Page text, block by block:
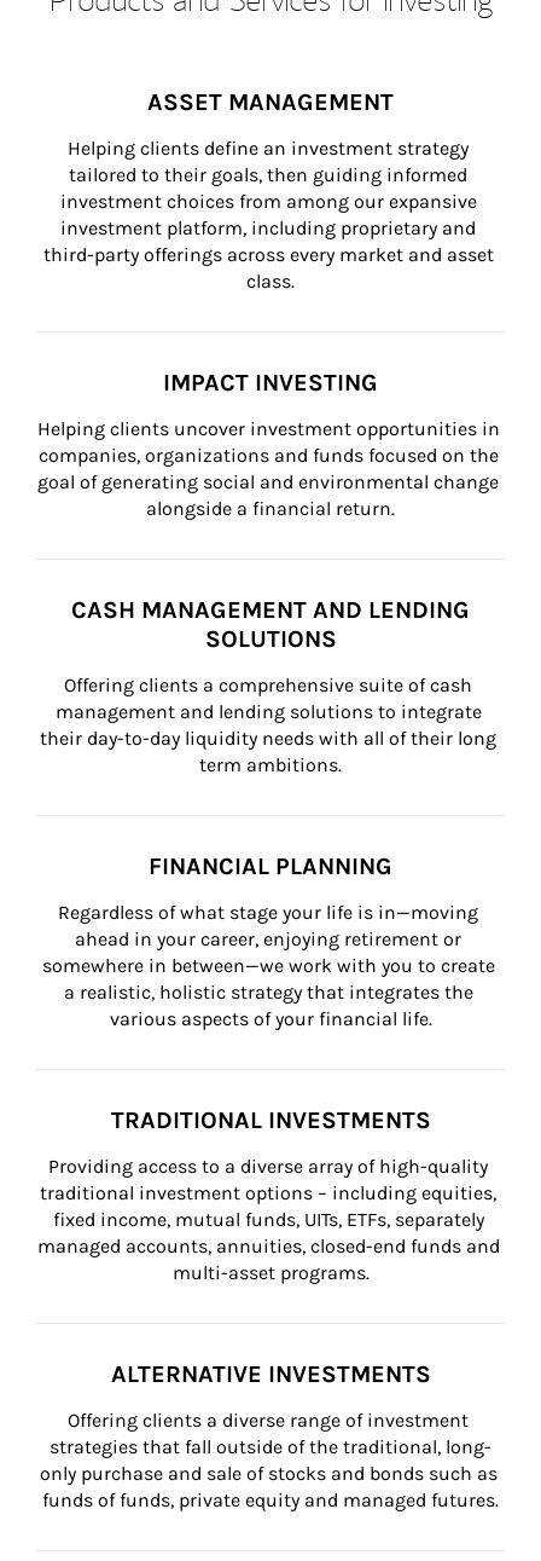
ASSET MANAGEMENT
Helping clients define an investment strategy
tailored to their goals, then guiding informed
investment choices from among our expansive
investment platform, including proprietary and
third-party offerings across every market and asset
class.
IMPACT INVESTING
Helping clients uncover investment opportunities in
companies, organizations and funds focused on the
goal of generating social and environmental change
alongside a financial return.
CASH MANAGEMENT AND LENDING
SOLUTIONS
Offering clients a comprehensive suite of cash
management and lending solutions to integrate
their day-to-day liquidity needs with all of their long
term ambitions.
FINANCIAL PLANNING
Regardless of what stage your life is in—moving
ahead in your career, enjoying retirement or
somewhere in between—we work with you to create
a realistic, holistic strategy that integrates the
various aspects of your financial life.
TRADITIONAL INVESTMENTS
Providing access to a diverse array of high-quality
traditional investment options – including equities,
fixed income, mutual funds, UITs, ETFs, separately
managed accounts, annuities, closed-end funds and
multi-asset programs.
ALTERNATIVE INVESTMENTS
Offering clients a diverse range of investment
strategies that fall outside of the traditional, long-
only purchase and sale of stocks and bonds such as
funds of funds, private equity and managed futures.